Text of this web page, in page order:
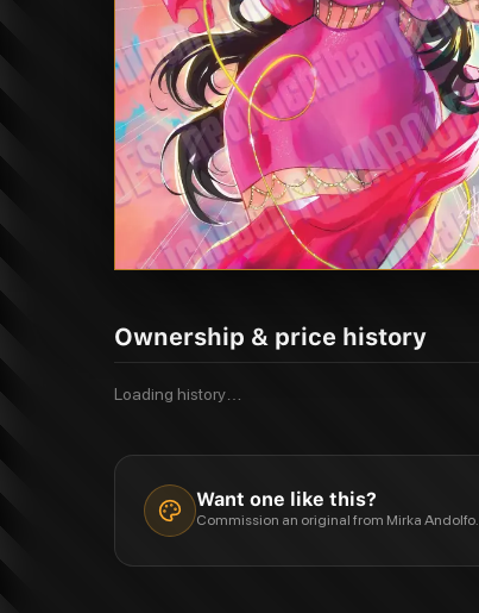
Ownership & price history
Loading history…
Want one like this?
Commission an original from Mirka Andolfo.